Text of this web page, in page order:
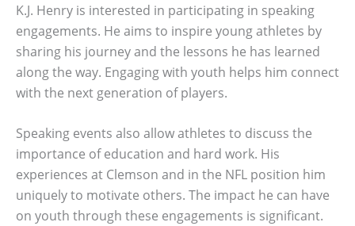
K.J. Henry is interested in participating in speaking
engagements. He aims to inspire young athletes by
sharing his journey and the lessons he has learned
along the way. Engaging with youth helps him connect
with the next generation of players.
Speaking events also allow athletes to discuss the
importance of education and hard work. His
experiences at Clemson and in the NFL position him
uniquely to motivate others. The impact he can have
on youth through these engagements is significant.